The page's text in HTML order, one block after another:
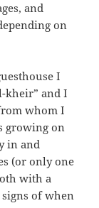
and
on
I
kheir” and I
whom I
growing on
in and
(or only one
with a
signs of when